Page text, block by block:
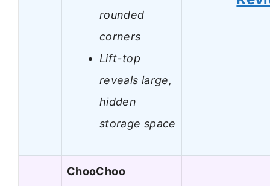
rounded
corners
Lift-top
reveals large,
hidden
storage space
ChooChoo